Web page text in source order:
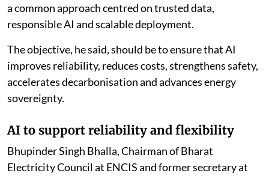
a common approach centred on trusted data,
responsible AI and scalable deployment.
The objective, he said, should be to ensure that AI
improves reliability, reduces costs, strengthens safety,
accelerates decarbonisation and advances energy
sovereignty.
AI to support reliability and flexibility
Bhupinder Singh Bhalla, Chairman of Bharat
Electricity Council at ENCIS and former secretary at